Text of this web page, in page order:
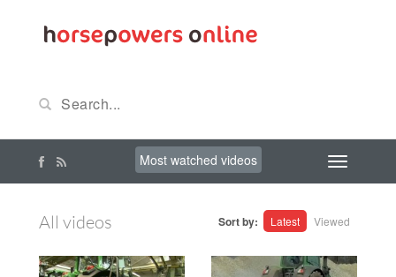
Most watched videos
All videos Sort by: Latest Viewed